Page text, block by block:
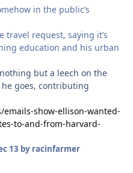
in the public’s
travel request, saying it’s
education and his urban
but a leech on the
goes, contributing
show-ellison-wanted-
to-and-from-harvard-
13 by racinfarmer